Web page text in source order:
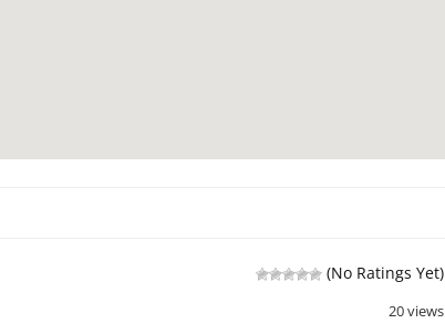
(No Ratings Yet)
20 views